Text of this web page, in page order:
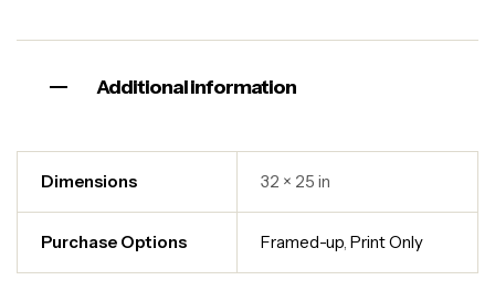
Additional information
Dimensions 32 × 25 in
Purchase Options Framed-up ,Print Only